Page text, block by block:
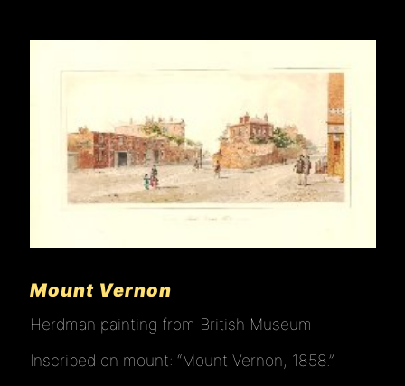
Mount Vernon
Herdman painting from British Museum
Inscribed on mount: “Mount Vernon, 1858.”